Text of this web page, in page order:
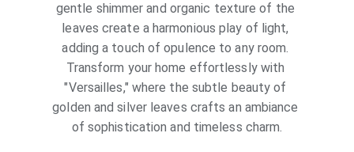
gentle shimmer and organic texture of the
leaves create a harmonious play of light,
adding a touch of opulence to any room.
Transform your home effortlessly with
"Versailles," where the subtle beauty of
golden and silver leaves crafts an ambiance
of sophistication and timeless charm.